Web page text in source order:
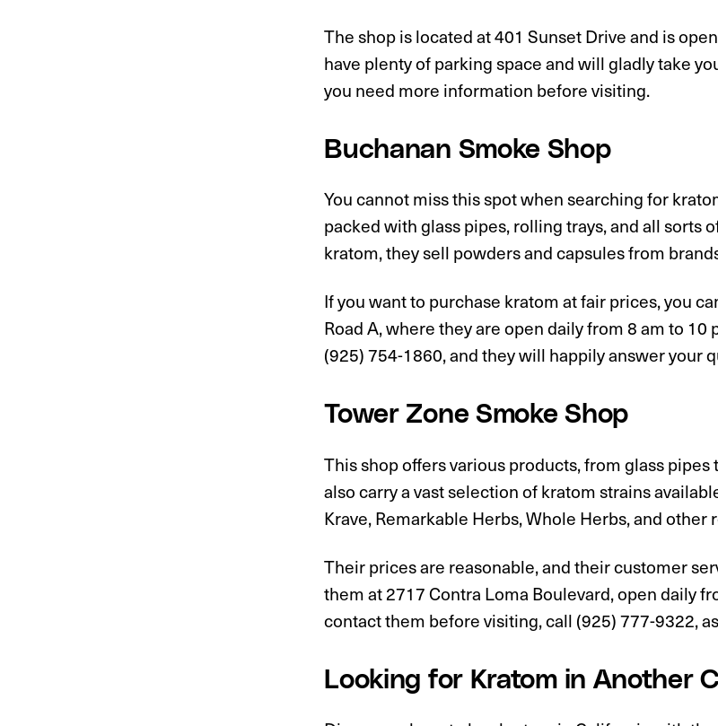
The shop is located at 401 Sunset Drive and is
have plenty of parking space and will gladly take
you need more information before visiting.
Buchanan Smoke Shop
You cannot miss this spot when searching for
packed with glass pipes, rolling trays, and all sorts
kratom, they sell powders and capsules from
If you want to purchase kratom at fair prices, you
Road A, where they are open daily from 8 am to 10
(925) 754-1860, and they will happily answer your
Tower Zone Smoke Shop
This shop offers various products, from glass pipes
also carry a vast selection of kratom strains
Krave, Remarkable Herbs, Whole Herbs, and other
Their prices are reasonable, and their customer
them at 2717 Contra Loma Boulevard, open daily
contact them before visiting, call (925) 777-9322,
Looking for Kratom in Another